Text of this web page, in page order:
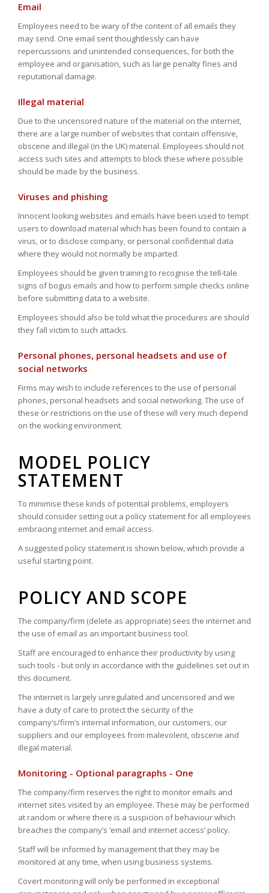
Email
Employees need to be wary of the content of all emails they
may send. One email sent thoughtlessly can have
repercussions and unintended consequences, for both the
employee and organisation, such as large penalty fines and
reputational damage.
Illegal material
Due to the uncensored nature of the material on the internet,
there are a large number of websites that contain offensive,
obscene and illegal (in the UK) material. Employees should not
access such sites and attempts to block these where possible
should be made by the business.
Viruses and phishing
Innocent looking websites and emails have been used to tempt
users to download material which has been found to contain a
virus, or to disclose company, or personal confidential data
where they would not normally be imparted.
Employees should be given training to recognise the tell-tale
signs of bogus emails and how to perform simple checks online
before submitting data to a website.
Employees should also be told what the procedures are should
they fall victim to such attacks.
Personal phones, personal headsets and use of
social networks
Firms may wish to include references to the use of personal
phones, personal headsets and social networking. The use of
these or restrictions on the use of these will very much depend
on the working environment.
MODEL POLICY
STATEMENT
To minimise these kinds of potential problems, employers
should consider setting out a policy statement for all employees
embracing internet and email access.
A suggested policy statement is shown below, which provide a
useful starting point.
POLICY AND SCOPE
The company/firm (delete as appropriate) sees the internet and
the use of email as an important business tool.
Staff are encouraged to enhance their productivity by using
such tools - but only in accordance with the guidelines set out in
this document.
The internet is largely unregulated and uncensored and we
have a duty of care to protect the security of the
company’s/firm’s internal information, our customers, our
suppliers and our employees from malevolent, obscene and
illegal material.
Monitoring - Optional paragraphs - One
The company/firm reserves the right to monitor emails and
internet sites visited by an employee. These may be performed
at random or where there is a suspicion of behaviour which
breaches the company’s ‘email and internet access’ policy.
Staff will be informed by management that they may be
monitored at any time, when using business systems.
Covert monitoring will only be performed in exceptional